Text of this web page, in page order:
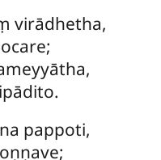
virādhetha,
na pappoti,